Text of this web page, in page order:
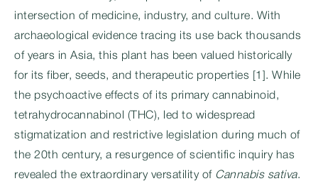
intersection of medicine, industry, and culture. With
archaeological evidence tracing its use back thousands
of years in Asia, this plant has been valued historically
for its fiber, seeds, and therapeutic properties [1]. While
the psychoactive effects of its primary cannabinoid,
tetrahydrocannabinol (THC), led to widespread
stigmatization and restrictive legislation during much of
the 20th century, a resurgence of scientific inquiry has
revealed the extraordinary versatility of Cannabis sativa.